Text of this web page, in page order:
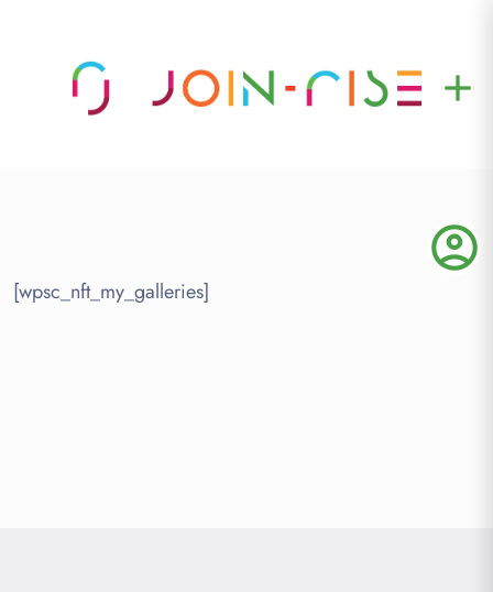
add
[wpsc_nft_my_galleries]
account_circle